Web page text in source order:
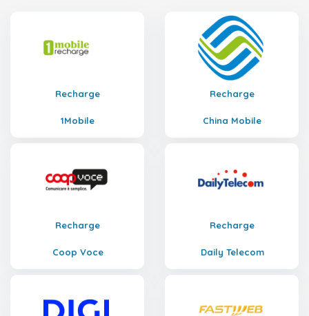
Recharge
1Mobile
Recharge
China Mobile
Recharge
Coop Voce
Recharge
Daily Telecom